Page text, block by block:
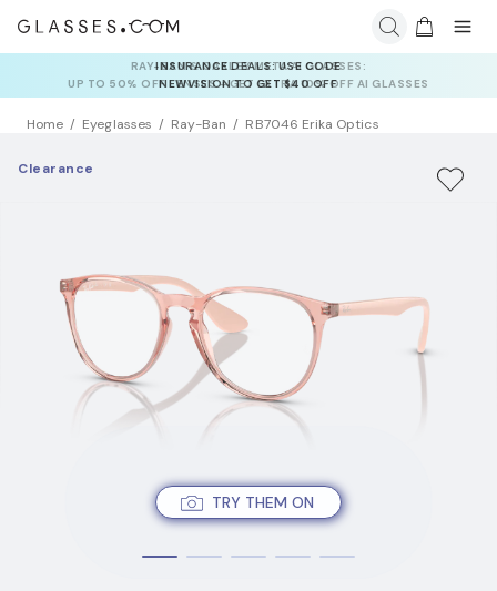
INSURANCE DEALS: USE CODE
NEWVISION TO GET $40 OFF
Home Eyeglasses Ray-Ban RB7046 Erika Optics
TRY THEM ON
Clearance